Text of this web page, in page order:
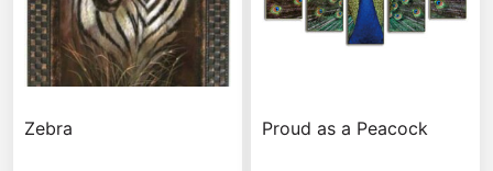
Zebra Proud as a Peacock